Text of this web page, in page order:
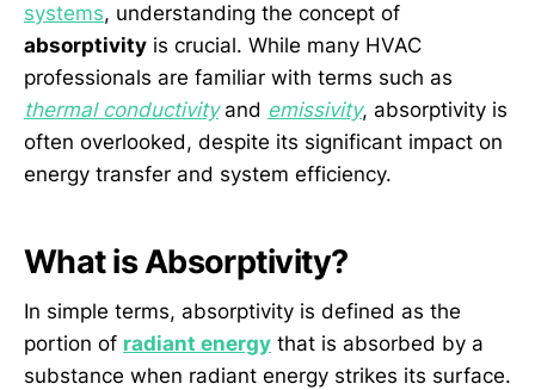
systems, understanding the concept of
absorptivity is crucial. While many HVAC
professionals are familiar with terms such as
thermal conductivityand emissivity, absorptivity is
often overlooked, despite its significant impact on
energy transfer and system efficiency.
What is Absorptivity?
In simple terms, absorptivity is defined as the
portion of radiant energy that is absorbed by a
substance when radiant energy strikes its surface.